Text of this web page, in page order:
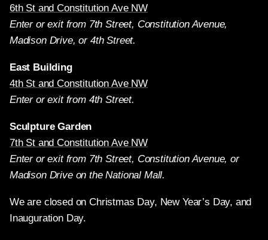
6th St and Constitution Ave NW
Enter or exit from 7th Street, Constitution Avenue,
Madison Drive, or 4th Street.
East Building
4th St and Constitution Ave NW
Enter or exit from 4th Street.
Sculpture Garden
7th St and Constitution Ave NW
Enter or exit from 7th Street, Constitution Avenue, or
Madison Drive on the National Mall.
We are closed on Christmas Day, New Year’s Day, and
Inauguration Day.